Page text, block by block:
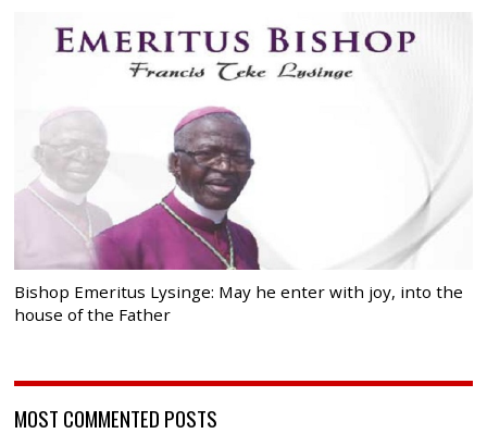
Bishop Emeritus Lysinge: May he enter with joy, into the
house of the Father
MOST COMMENTED POSTS